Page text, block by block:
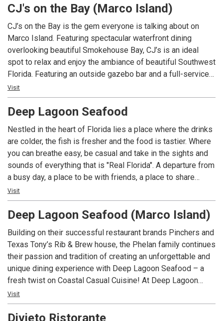
offer creative craft cocktails and a variety of non-alcoholic
options. Chops is dedicated to providing a dining
experience that pays homage to the great American steak
house tradition.
CJ's on the Bay (Marco Island)
CJ’s on the Bay is the gem everyone is talking about on
Marco Island. Featuring spectacular waterfront dining
overlooking beautiful Smokehouse Bay, CJ’s is an ideal
spot to relax and enjoy the ambiance of beautiful Southwest
Florida. Featuring an outside gazebo bar and a full-service
restaurant, CJ’s on the Bay provides an entertainment venue
for everyone.
Visit
Deep Lagoon Seafood
Nestled in the heart of Florida lies a place where the drinks
are colder, the fish is fresher and the food is tastier. Where
you can breathe easy, be casual and take in the sights and
sounds of everything that is "Real Florida". A departure from
a busy day, a place to be with friends, a place to share
laughs and great memories. Relax and take it all in!
Welcome to Deep Lagoon.
Visit
Deep Lagoon Seafood (Marco Island)
Building on their successful restaurant brands Pinchers and
Texas Tony’s Rib & Brew house, the Phelan family continues
their passion and tradition of creating an unforgettable and
unique dining experience with Deep Lagoon Seafood – a
fresh twist on Coastal Casual Cuisine! At Deep Lagoon
Seafood you can breathe easy, be casual and take in the
sights and sounds of everything that is “Real Florida”. A
departure from a busy day, a place to be with friends and
Visit
Divieto Ristorante